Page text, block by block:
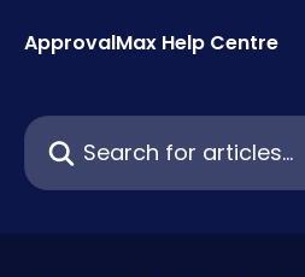
ApprovalMax Help Centre
Search for articles...